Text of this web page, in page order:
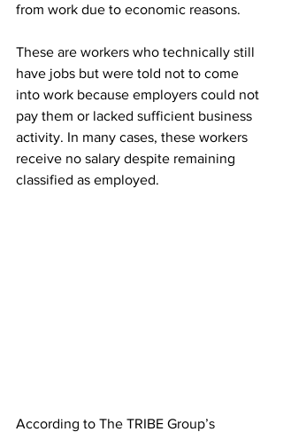
from work due to economic reasons.
These are workers who technically still
have jobs but were told not to come
into work because employers could not
pay them or lacked sufficient business
activity. In many cases, these workers
receive no salary despite remaining
classified as employed.
According to The TRIBE Group’s